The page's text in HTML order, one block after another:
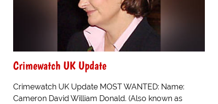
Crimewatch UK Update
Crimewatch UK Update MOST WANTED: Name:
Cameron David William Donald. (Also known as